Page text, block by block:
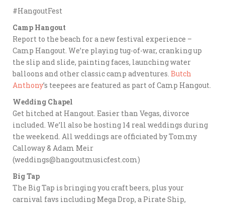
#HangoutFest
Camp Hangout
Report to the beach for a new festival experience –
Camp Hangout. We’re playing tug-of-war, cranking up
the slip and slide, painting faces, launching water
balloons and other classic camp adventures. Butch
Anthony’s teepees are featured as part of Camp Hangout.
Wedding Chapel
Get hitched at Hangout. Easier than Vegas, divorce
included. We’ll also be hosting 14 real weddings during
the weekend. All weddings are officiated by Tommy
Calloway & Adam Meir
(weddings@hangoutmusicfest.com)
Big Tap
The Big Tap is bringing you craft beers, plus your
carnival favs including Mega Drop, a Pirate Ship,